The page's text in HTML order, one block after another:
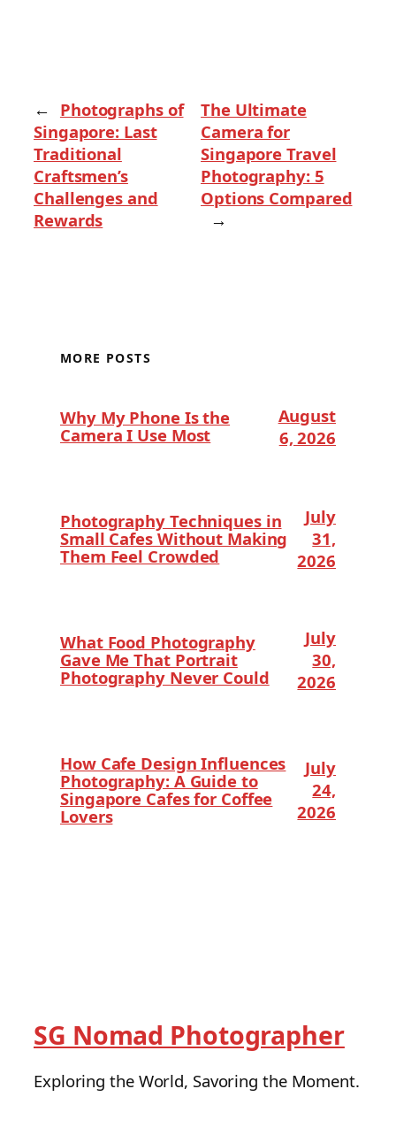
← Photographs of
Singapore: Last
Traditional
Craftsmen’s
Challenges and
Rewards
The Ultimate
Camera for
Singapore Travel
Photography: 5
Options Compared
→
MORE POSTS
Why My Phone Is the
Camera I Use Most
August
6, 2026
Photography Techniques in
Small Cafes Without Making
Them Feel Crowded
July
31,
2026
What Food Photography
Gave Me That Portrait
Photography Never Could
July
30,
2026
How Cafe Design Influences
Photography: A Guide to
Singapore Cafes for Coffee
Lovers
July
24,
2026
SG Nomad Photographer
Exploring the World, Savoring the Moment.